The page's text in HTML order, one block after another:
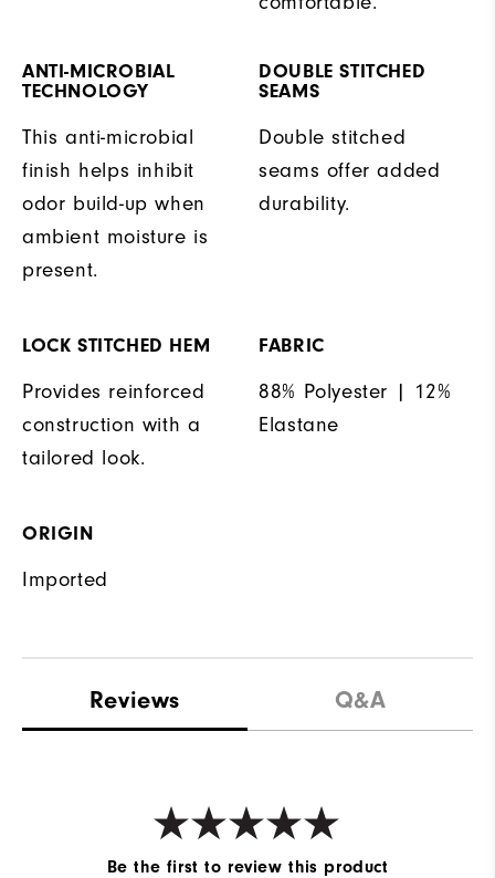
ANTI-MICROBIAL
TECHNOLOGY
This anti-microbial
finish helps inhibit
odor build-up when
ambient moisture is
present.
DOUBLE STITCHED
SEAMS
Double stitched
seams offer added
durability.
LOCK STITCHED HEM
Provides reinforced
construction with a
tailored look.
FABRIC
88% Polyester | 12%
Elastane
ORIGIN
Imported
Reviews Q&A
Be the first to review this product